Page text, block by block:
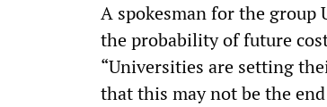
A spokesman for the group
the probability of future
“Universities are setting
that this may not be the